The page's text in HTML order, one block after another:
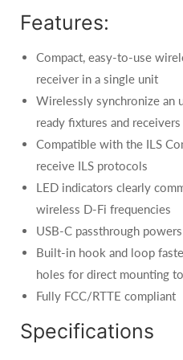
Features:
Compact, easy-to-use
receiver in a single unit
Wirelessly synchronize an
ready fixtures and
Compatible with the ILS
receive ILS protocols
LED indicators clearly
wireless D-Fi frequencies
USB-C passthrough
Built-in hook and loop
holes for direct mounting
Fully FCC/RTTE compliant
Specifications